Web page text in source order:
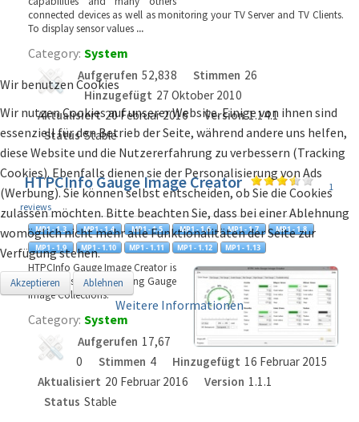
connected devices as well as monitoring your TV Server and TV Clients.
To display sensor values ...
Category: System
Aufgerufen 52,838 Stimmen 26
Hinzugefügt 27 Oktober 2010
Aktualisiert 20 Februar 2016 Version 1.14.1
Status Stable
HTPCInfo Gauge Image Creator
1
reviews
HTPCInfo Gauge Image Creator is
a tool to support creating Gauge
Image Collections.
Category: System
Aufgerufen 17,67
0
Stimmen 4 Hinzugefügt 16 Februar 2015
Aktualisiert 20 Februar 2016 Version 1.1.1
Status Stable
Wir benutzen Cookies
Wir nutzen Cookies auf unserer Website. Einige von ihnen sind
essenziell für den Betrieb der Seite, während andere uns helfen,
diese Website und die Nutzererfahrung zu verbessern (Tracking
Cookies). Ebenfalls dienen sie der Personalisierung von Ads
(Werbung). Sie können selbst entscheiden, ob Sie die Cookies
zulassen möchten. Bitte beachten Sie, dass bei einer Ablehnung
womöglich nicht mehr alle Funktionalitäten der Seite zur
Verfügung stehen.
Akzeptieren Ablehnen
Weitere Informationen